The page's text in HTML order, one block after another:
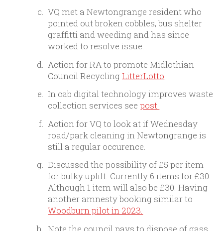
VQ met a Newtongrange resident who
pointed out broken cobbles, bus shelter
graffitti and weeding and has since
worked to resolve issue.
Action for RA to promote Midlothian
Council RecyclingLitterLotto
In cab digital technology improves waste
collection services seepost
Action for VQ to look at if Wednesday
road/park cleaning in Newtongrange is
still a regular occurence.
Discussed the possibility of £5 per item
for bulky uplift. Currently 6 items for £30.
Although 1 item will also be £30. Having
another amnesty booking similar to
Woodburn pilot in 2023.